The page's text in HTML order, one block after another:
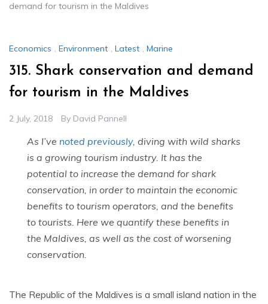
demand for tourism in the Maldives
Economics , Environment , Latest , Marine
315. Shark conservation and demand
for tourism in the Maldives
2 July, 2018 By David Pannell
As I’ve noted previously, diving with wild sharks
is a growing tourism industry. It has the
potential to increase the demand for shark
conservation, in order to maintain the economic
benefits to tourism operators, and the benefits
to tourists. Here we quantify these benefits in
the Maldives, as well as the cost of worsening
conservation.
The Republic of the Maldives is a small island nation in the